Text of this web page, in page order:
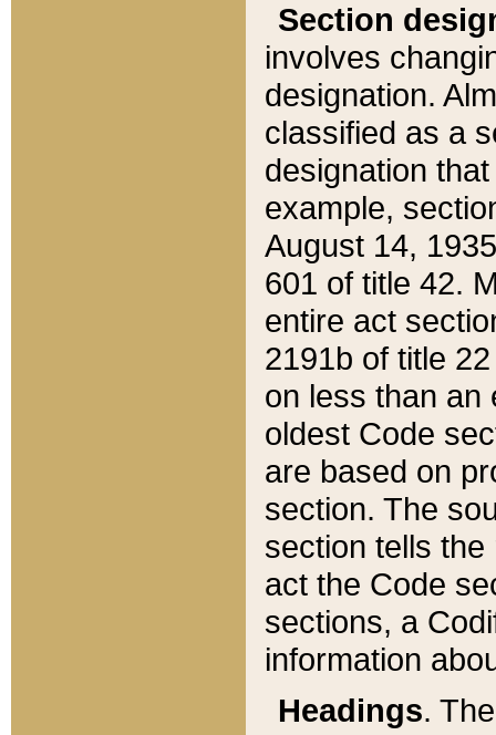
Section
involves
designation.
classified as a
designation
example,
August 14,
601 of title 42.
entire act
2191b of title
on less than an
oldest Code
are based on
section. The
section tells
act the Code
sections, a
information
Headings.